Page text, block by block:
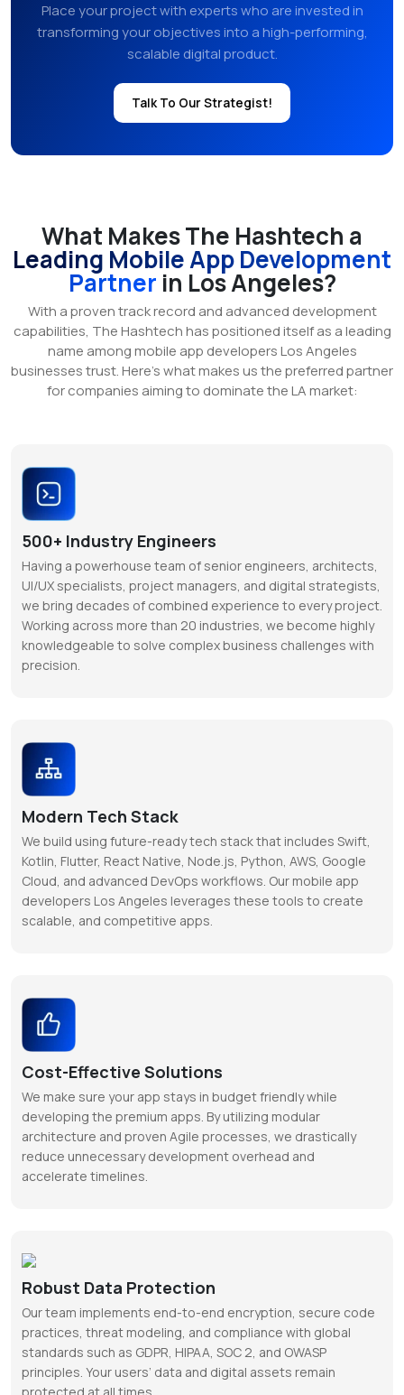
Place your project with experts who are invested in
transforming your objectives into a high-performing,
scalable digital product.
Talk To Our Strategist!
What Makes The Hashtech a
Leading Mobile App Development
Partner in Los Angeles?
With a proven track record and advanced development
capabilities, The Hashtech has positioned itself as a leading
name among mobile app developers Los Angeles
businesses trust. Here’s what makes us the preferred partner
for companies aiming to dominate the LA market:
500+ Industry Engineers
Having a powerhouse team of senior engineers, architects,
UI/UX specialists, project managers, and digital strategists,
we bring decades of combined experience to every project.
Working across more than 20 industries, we become highly
knowledgeable to solve complex business challenges with
precision.
Modern Tech Stack
We build using future-ready tech stack that includes Swift,
Kotlin, Flutter, React Native, Node.js, Python, AWS, Google
Cloud, and advanced DevOps workflows. Our mobile app
developers Los Angeles leverages these tools to create
scalable, and competitive apps.
Cost-Effective Solutions
We make sure your app stays in budget friendly while
developing the premium apps. By utilizing modular
architecture and proven Agile processes, we drastically
reduce unnecessary development overhead and
accelerate timelines.
Robust Data Protection
Our team implements end-to-end encryption, secure code
practices, threat modeling, and compliance with global
standards such as GDPR, HIPAA, SOC 2, and OWASP
principles. Your users’ data and digital assets remain